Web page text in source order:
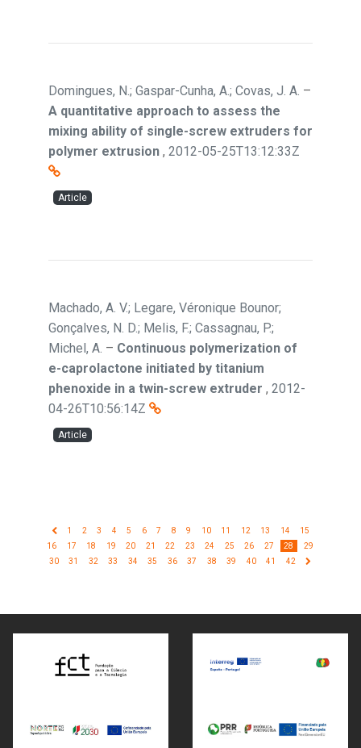
Domingues, N.; Gaspar-Cunha, A.; Covas, J. A. –
A quantitative approach to assess the
mixing ability of single-screw extruders for
polymer extrusion , 2012-05-25T13:12:33Z
Article
Machado, A. V.; Legare, Véronique Bounor;
Gonçalves, N. D.; Melis, F.; Cassagnau, P.;
Michel, A. – Continuous polymerization of
e-caprolactone initiated by titanium
phenoxide in a twin-screw extruder , 2012-
04-26T10:56:14Z
Article
1 2 3 4 5 6 7 8 9 10 11 12 13 14
15
16
17 18 19 20 21 22 23 24 25 26 27 28
29
30
31 32 33 34 35 36 37 38 39 40 41 42